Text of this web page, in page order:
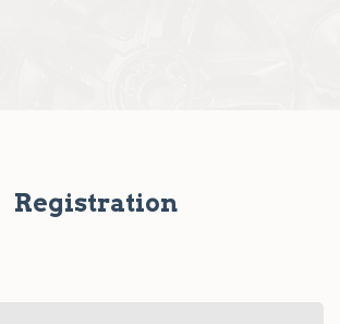
Registration